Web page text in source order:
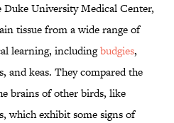
University Medical Center,
tissue from a wide range of
learning, includingbudgies,
and keas. They compared the
brains of other birds, like
which exhibit some signs of